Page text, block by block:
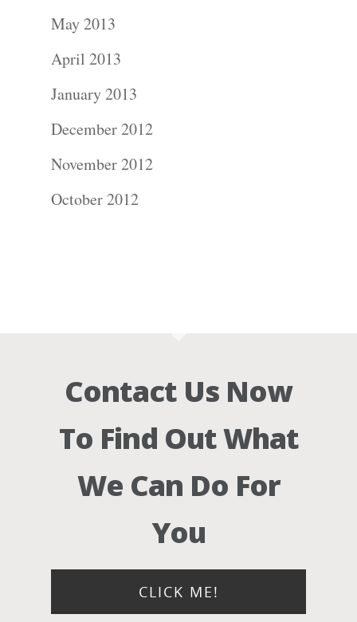
May 2013
April 2013
January 2013
December 2012
November 2012
October 2012
Contact Us Now
To Find Out What
We Can Do For
You
CLICK ME!